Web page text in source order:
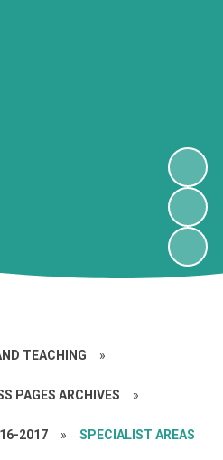
TEACHING »
PAGES ARCHIVES »
2017 » SPECIALIST AREAS